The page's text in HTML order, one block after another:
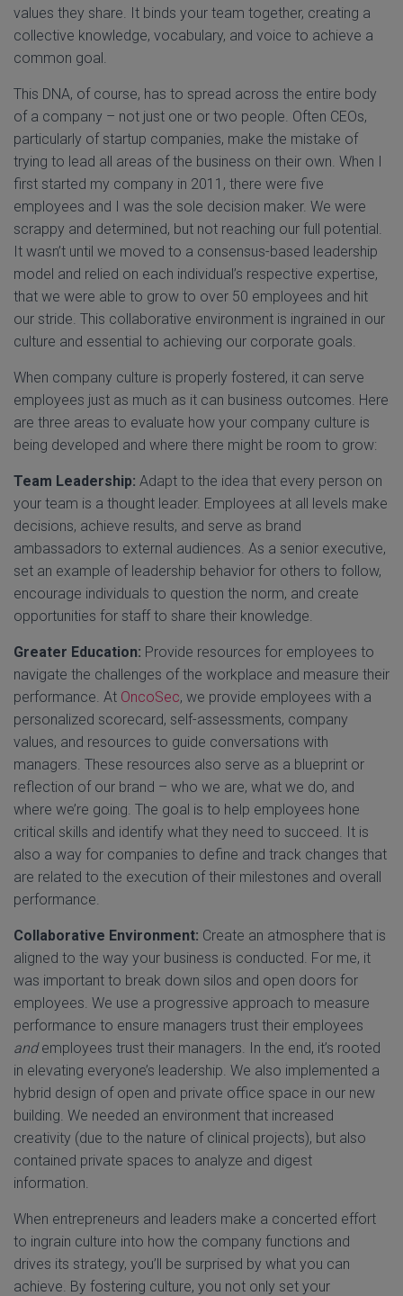
values they share. It binds your team together, creating a
collective knowledge, vocabulary, and voice to achieve a
common goal.
This DNA, of course, has to spread across the entire body
of a company – not just one or two people. Often CEOs,
particularly of startup companies, make the mistake of
trying to lead all areas of the business on their own. When I
first started my company in 2011, there were five
employees and I was the sole decision maker. We were
scrappy and determined, but not reaching our full potential.
It wasn’t until we moved to a consensus-based leadership
model and relied on each individual’s respective expertise,
that we were able to grow to over 50 employees and hit
our stride. This collaborative environment is ingrained in our
culture and essential to achieving our corporate goals.
When company culture is properly fostered, it can serve
employees just as much as it can business outcomes. Here
are three areas to evaluate how your company culture is
being developed and where there might be room to grow:
Team Leadership: Adapt to the idea that every person on
your team is a thought leader. Employees at all levels make
decisions, achieve results, and serve as brand
ambassadors to external audiences. As a senior executive,
set an example of leadership behavior for others to follow,
encourage individuals to question the norm, and create
opportunities for staff to share their knowledge.
Greater Education: Provide resources for employees to
navigate the challenges of the workplace and measure their
performance. At OncoSec, we provide employees with a
personalized scorecard, self-assessments, company
values, and resources to guide conversations with
managers. These resources also serve as a blueprint or
reflection of our brand – who we are, what we do, and
where we’re going. The goal is to help employees hone
critical skills and identify what they need to succeed. It is
also a way for companies to define and track changes that
are related to the execution of their milestones and overall
performance.
Collaborative Environment: Create an atmosphere that is
aligned to the way your business is conducted. For me, it
was important to break down silos and open doors for
employees. We use a progressive approach to measure
performance to ensure managers trust their employees
andemployees trust their managers. In the end, it’s rooted
in elevating everyone’s leadership. We also implemented a
hybrid design of open and private office space in our new
building. We needed an environment that increased
creativity (due to the nature of clinical projects), but also
contained private spaces to analyze and digest
information.
When entrepreneurs and leaders make a concerted effort
to ingrain culture into how the company functions and
drives its strategy, you’ll be surprised by what you can
achieve. By fostering culture, you not only set your